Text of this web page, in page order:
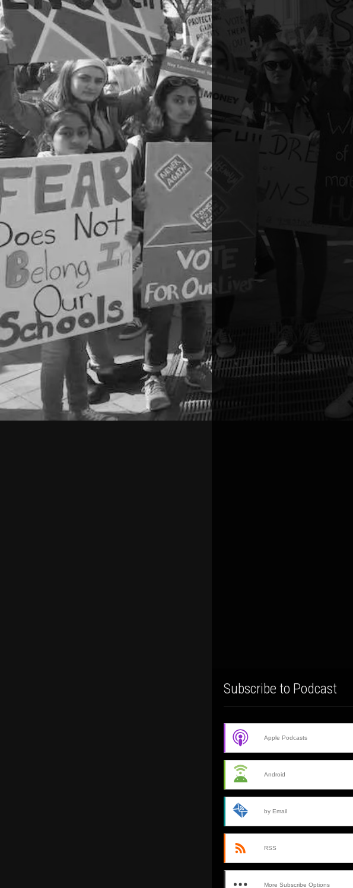
Subscribe to Podcast
Apple Podcasts
Android
by Email
RSS
More Subscribe Options